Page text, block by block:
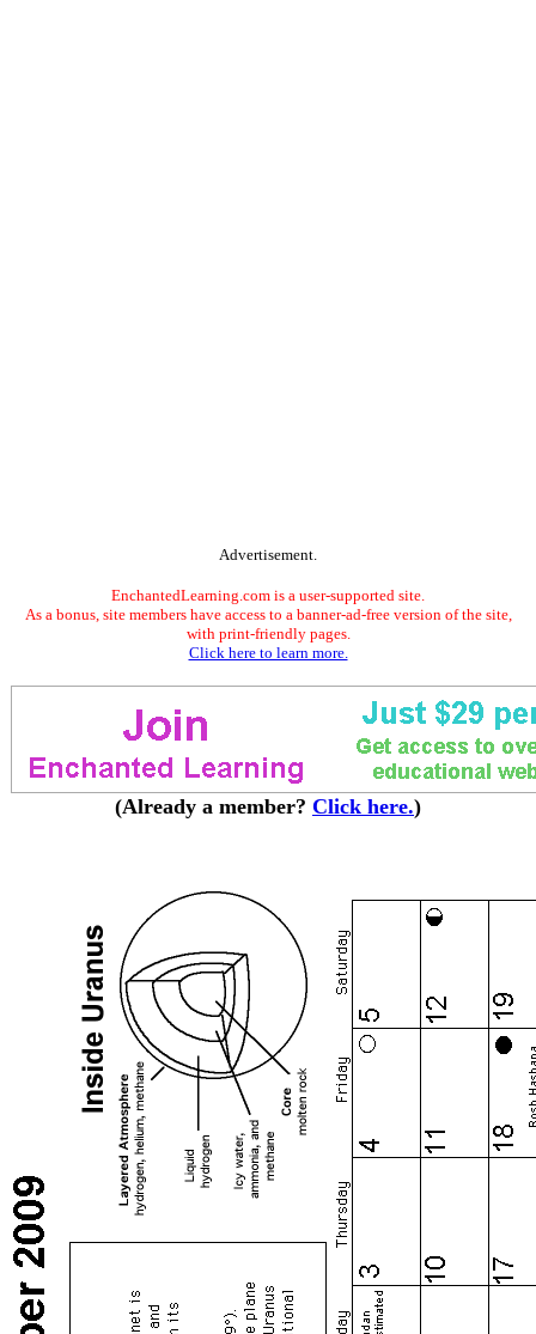
Advertisement.
EnchantedLearning.com is a user-supported site.
As a bonus, site members have access to a banner-ad-free version of the site,
with print-friendly pages.
Click here to learn more.
(Already a member? Click here.)